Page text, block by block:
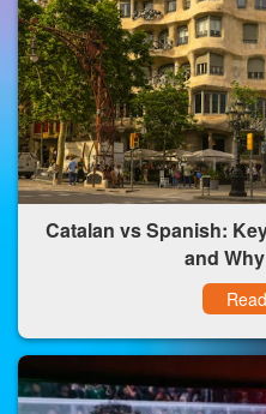
Catalan vs Spanish:
and